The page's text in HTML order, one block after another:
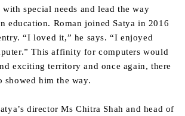
special needs and lead the way
education. Roman joined Satya in 2016
“I loved it,” he says. “I enjoyed
This affinity for computers would
exciting territory and once again, there
showed him the way.
director Ms Chitra Shah and head of